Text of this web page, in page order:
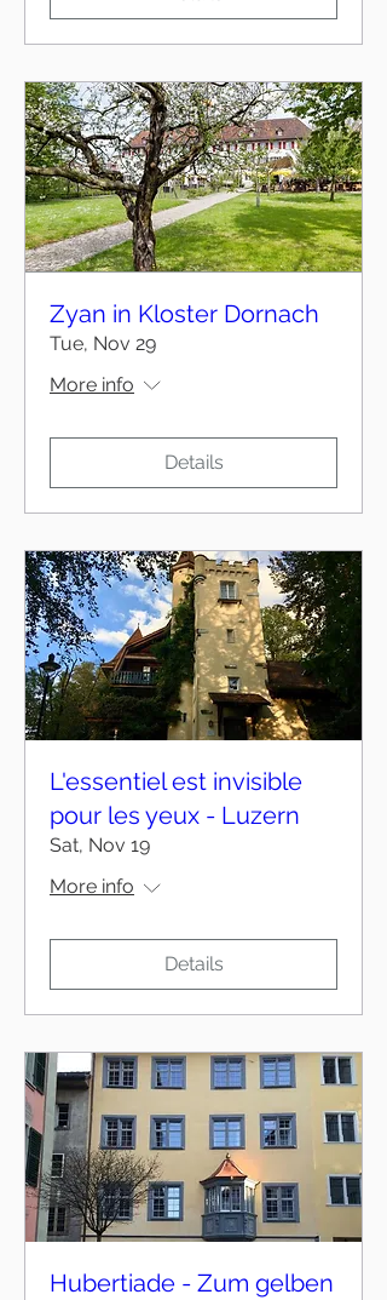
Zyan in Kloster Dornach
Tue, Nov 29
More info
Details
L'essentiel est invisible
pour les yeux - Luzern
Sat, Nov 19
More info
Details
Hubertiade - Zum gelben